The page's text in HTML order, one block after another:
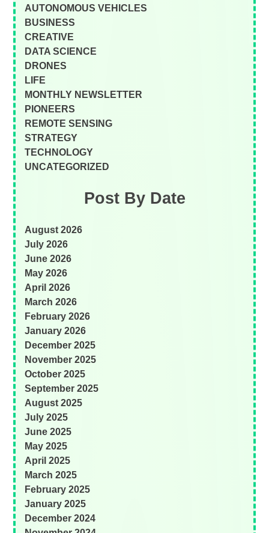
AUTONOMOUS VEHICLES
BUSINESS
CREATIVE
DATA SCIENCE
DRONES
LIFE
MONTHLY NEWSLETTER
PIONEERS
REMOTE SENSING
STRATEGY
TECHNOLOGY
UNCATEGORIZED
Post By Date
August 2026
July 2026
June 2026
May 2026
April 2026
March 2026
February 2026
January 2026
December 2025
November 2025
October 2025
September 2025
August 2025
July 2025
June 2025
May 2025
April 2025
March 2025
February 2025
January 2025
December 2024